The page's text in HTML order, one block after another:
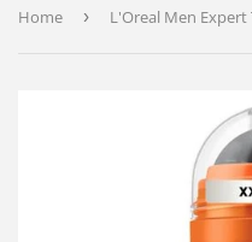
Home ›